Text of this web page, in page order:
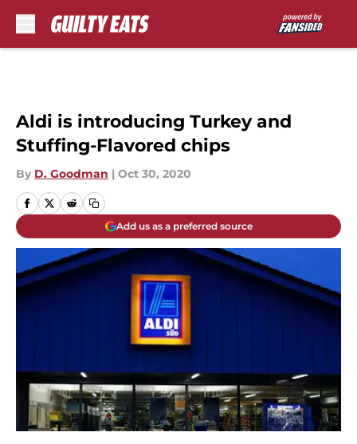
Aldi is introducing Turkey and
Stuffing-Flavored chips
By D. Goodman | Oct 30, 2020
Add us as a preferred source